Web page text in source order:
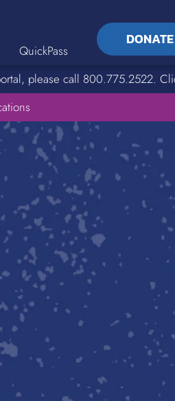
QuickPass
please call 800.775.2522.